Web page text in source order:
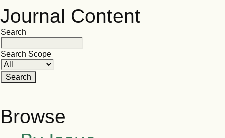
Journal Content
Search
Search Scope
Browse